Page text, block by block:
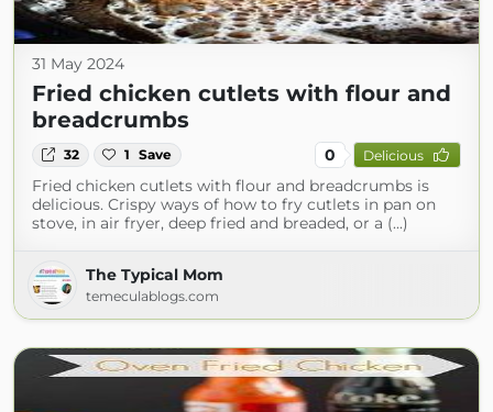
31 May 2024
Fried chicken cutlets with flour and
breadcrumbs
32 1 Save 0 Delicious
Fried chicken cutlets with flour and breadcrumbs is
delicious. Crispy ways of how to fry cutlets in pan on
stove, in air fryer, deep fried and breaded, or a (...)
The Typical Mom
temeculablogs.com